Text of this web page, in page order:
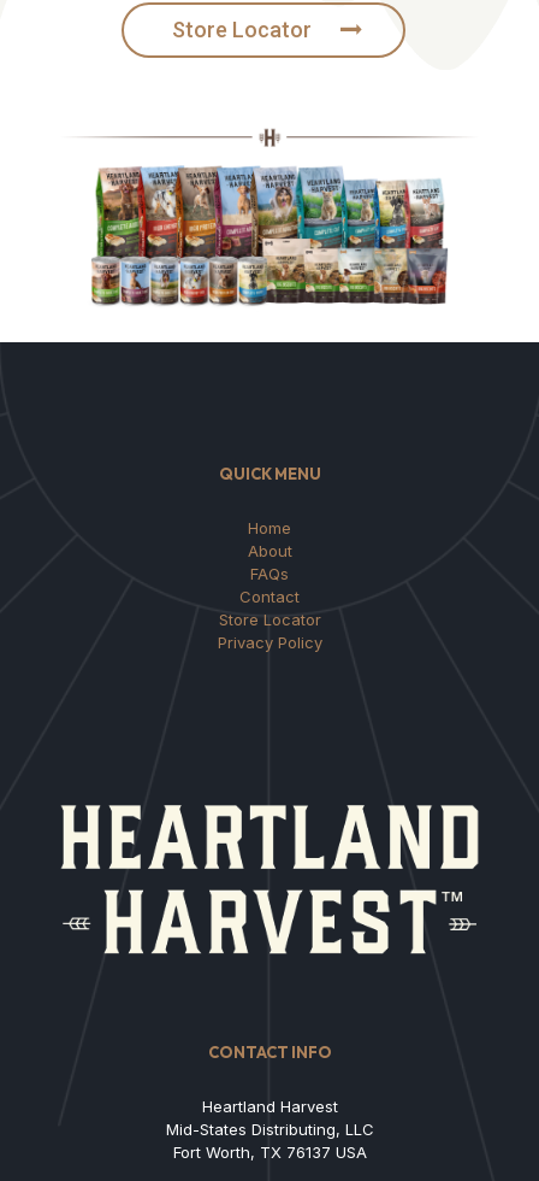
Store Locator
QUICK MENU
Home
About
FAQs
Contact
Store Locator
Privacy Policy
CONTACT INFO
Heartland Harvest
Mid-States Distributing, LLC
Fort Worth, TX 76137 USA